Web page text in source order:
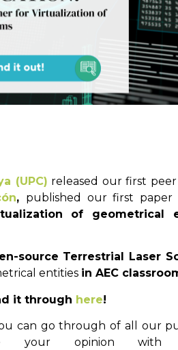
(UPC) released our first
, published our first paper
of geometrical
source Terrestrial Laser
entities in AEC
it through here!
can go through of all our
your opinion with